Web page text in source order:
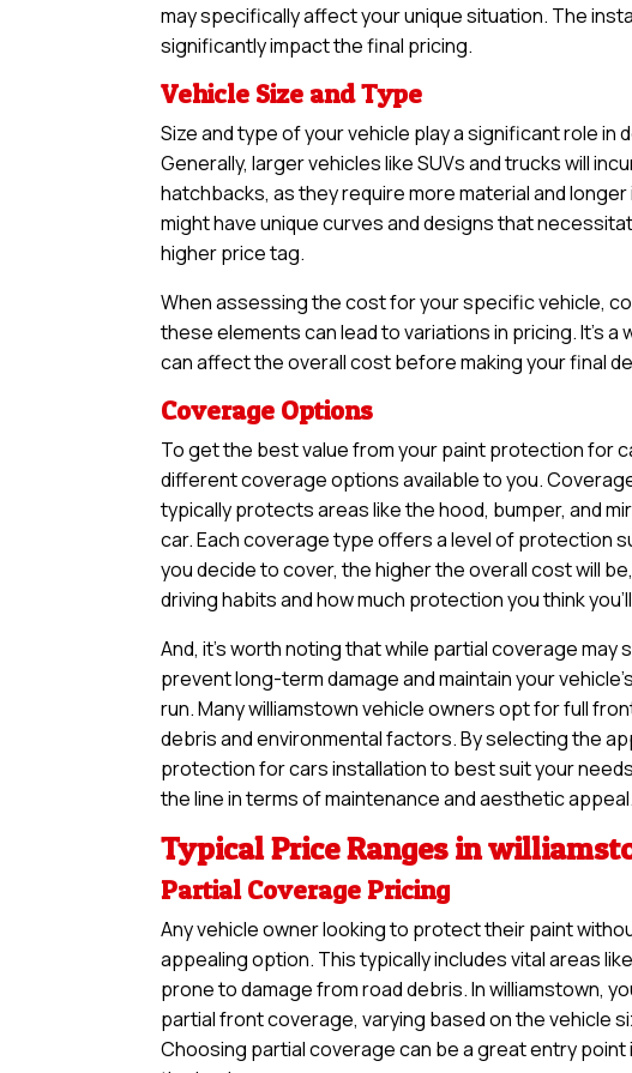
may specifically affect your unique situation. The
significantly impact the final pricing.
Vehicle Size and Type
Size and type of your vehicle play a significant role
Generally, larger vehicles like SUVs and trucks will
hatchbacks, as they require more material and
might have unique curves and designs that
higher price tag.
When assessing the cost for your specific vehicle,
these elements can lead to variations in pricing. It’s
can affect the overall cost before making your final
Coverage Options
To get the best value from your paint protection for
different coverage options available to you.
typically protects areas like the hood, bumper, and
car. Each coverage type offers a level of protection
you decide to cover, the higher the overall cost will
driving habits and how much protection you think
And, it’s worth noting that while partial coverage
prevent long-term damage and maintain your
run. Many williamstown vehicle owners opt for full
debris and environmental factors. By selecting the
protection for cars installation to best suit your
the line in terms of maintenance and aesthetic appeal.
Typical Price Ranges in
Partial Coverage Pricing
Any vehicle owner looking to protect their paint
appealing option. This typically includes vital areas
prone to damage from road debris. In williamstown,
partial front coverage, varying based on the vehicle
Choosing partial coverage can be a great entry